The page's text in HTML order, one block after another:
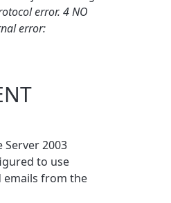
error. 4 NO
error:
Server 2003
to use
emails from the